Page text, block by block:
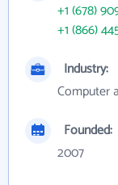
+1 (678)
+1 (866)
Industry:
Computer
Founded:
2007